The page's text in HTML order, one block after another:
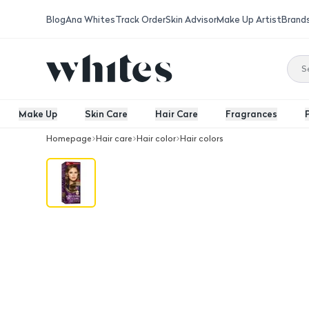
BlogAna WhitesTrack OrderSkin AdvisorMake Up Artist
Make Up Skin Care Hair Care Fragrances
Homepage Hair care Hair color Hair colors